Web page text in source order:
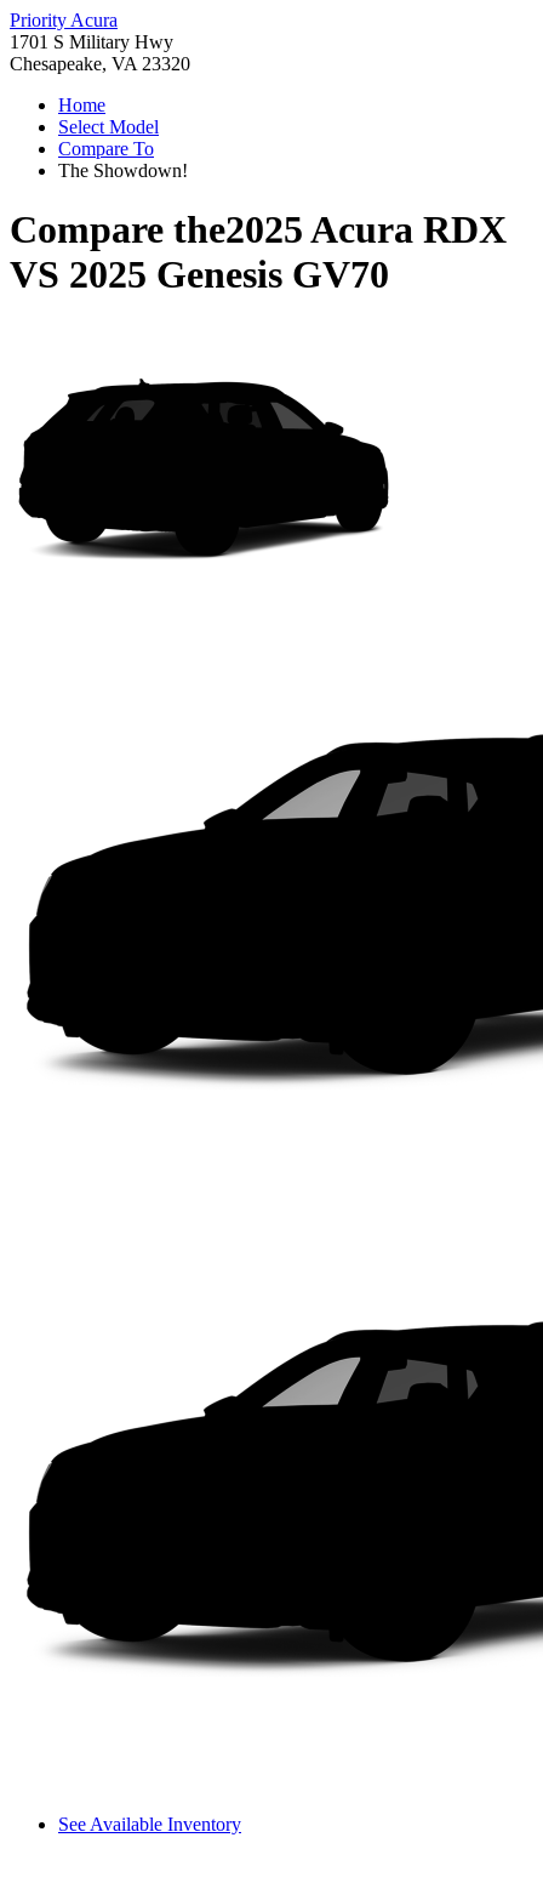
Priority Acura
1701 S Military Hwy
Chesapeake, VA 23320
Home
Select Model
Compare To
The Showdown!
Compare the2025 Acura RDX
VS 2025 Genesis GV70
See Available Inventory